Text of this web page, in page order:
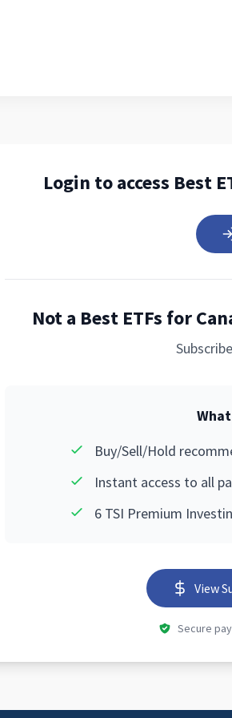
Login to access Best
Not a Best ETFs for
Buy/Sell/Hold
Instant access to all
6 TSI Premium
View
Secure